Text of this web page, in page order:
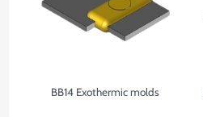
BB14 Exothermic molds